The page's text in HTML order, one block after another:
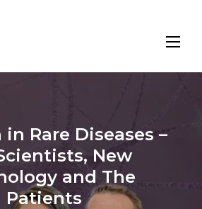
in Rare Diseases –
New
and The
Patients